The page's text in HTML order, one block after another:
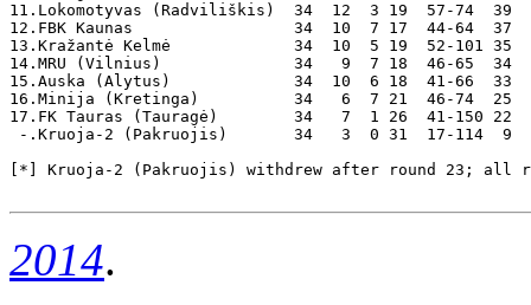
11.Lokomotyvas (Radviliškis)  34  12  3 19  57-74  39
12.FBK Kaunas                 34  10  7 17  44-64  37
13.Kražantė Kelmė             34  10  5 19  52-101 35
14.MRU (Vilnius)              34   9  7 18  46-65  34
15.Auska (Alytus)             34  10  6 18  41-66  33
16.Minija (Kretinga)          34   6  7 21  46-74  25
17.FK Tauras (Tauragė)        34   7  1 26  41-150 22
-.Kruoja-2 (Pakruojis)       34   3  0 31  17-114  9
[*] Kruoja-2 (Pakruojis) withdrew after round 23; all
2014.